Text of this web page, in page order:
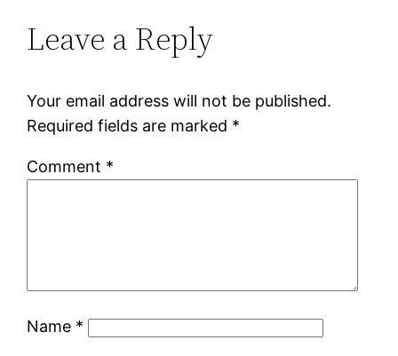
Leave a Reply
Your email address will not be published.
Required fields are marked *
Comment *
Name *